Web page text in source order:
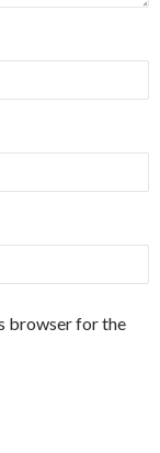
browser for the